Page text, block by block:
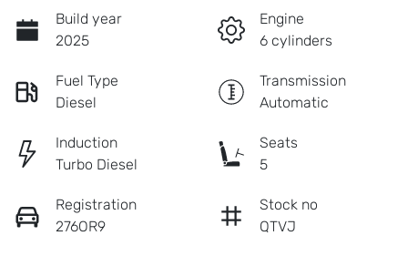
Build year
2025
Engine
6 cylinders
Fuel Type
Diesel
Transmission
Automatic
Induction
Turbo Diesel
Seats
5
Registration
276OR9
Stock no
QTVJ